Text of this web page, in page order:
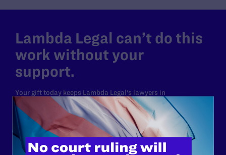
Lambda Legal can’t do this
work without your
support.
Your gift today keeps Lambda Legal's lawyers in
courtrooms across the country fighting to strike down these
morally wrong and legally unconstitutional laws, and we
need your support now more than ever.
$25 $50